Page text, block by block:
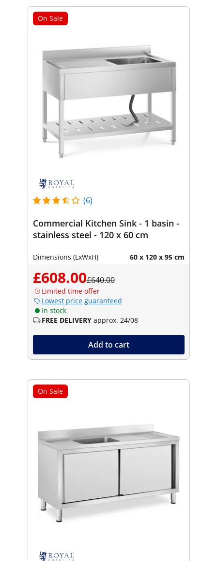
On Sale
(6)
Commercial Kitchen Sink - 1 basin -
stainless steel - 120 x 60 cm
Dimensions (LxWxH) 60 x 120 x 95 cm
£608.00£640.00
Limited time offer
Lowest price guaranteed
In stock
FREE DELIVERY approx. 24/08
Add to cart
On Sale